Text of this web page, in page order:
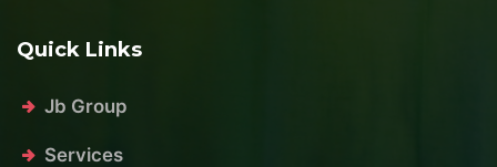
Quick Links
Jb Group
Services